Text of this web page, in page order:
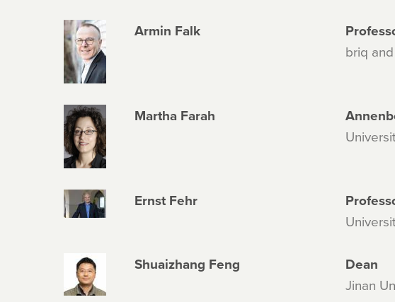
Armin Falk
briq
Martha Farah
Ernst Fehr
Shuaizhang Feng Dean
Jinan